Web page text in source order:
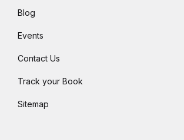
Blog
Events
Contact Us
Track your Book
Sitemap